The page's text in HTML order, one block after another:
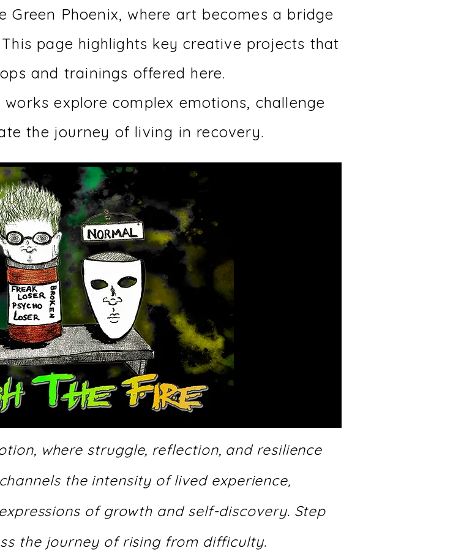
Phoenix, where art becomes a bridge
This page highlights key creative projects that
and trainings offered here.
explore complex emotions, challenge
the journey of living in recovery.
where struggle, reflection, and resilience
the intensity of lived experience,
of growth and self-discovery. Step
the journey of rising from difficulty.